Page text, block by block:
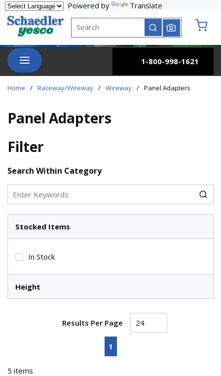
Skip to main content
Powered by
Translate
Site Search
submit search
menu
1-800-998-1621
Home / Raceway/Wireway / Wireway / Panel Adapters
Panel Adapters
Filter
Skip to Results
Search Within Category
Stocked Items
In Stock
Height
Results Per Page
Previous page
1
5 items